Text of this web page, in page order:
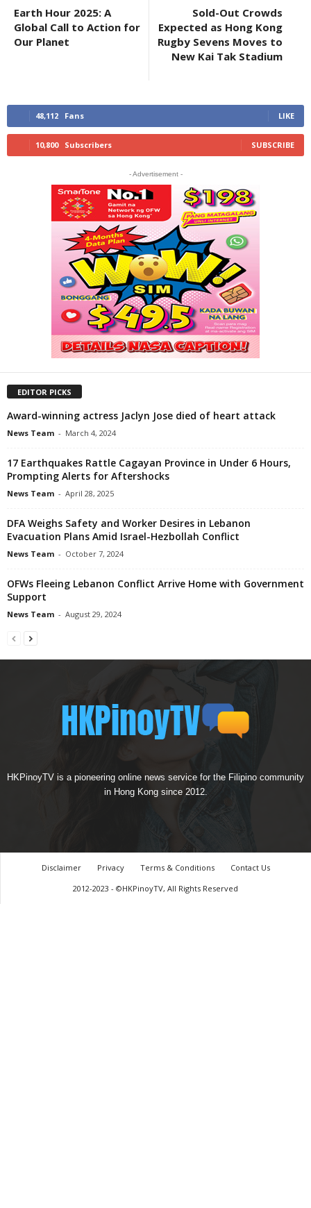
Earth Hour 2025: A
Global Call to Action for
Our Planet
Sold-Out Crowds
Expected as Hong Kong
Rugby Sevens Moves to
New Kai Tak Stadium
48,112 Fans LIKE
10,800 Subscribers SUBSCRIBE
- Advertisement -
EDITOR PICKS
Award-winning actress Jaclyn Jose died of heart attack
News Team - March 4, 2024
17 Earthquakes Rattle Cagayan Province in Under 6 Hours,
Prompting Alerts for Aftershocks
News Team - April 28, 2025
DFA Weighs Safety and Worker Desires in Lebanon
Evacuation Plans Amid Israel-Hezbollah Conflict
News Team - October 7, 2024
OFWs Fleeing Lebanon Conflict Arrive Home with Government
Support
News Team - August 29, 2024
HKPinoyTV is a pioneering online news service for the Filipino community
in Hong Kong since 2012.
Disclaimer Privacy Terms & Conditions
Contact Us
2012-2023 - ©HKPinoyTV, All Rights Reserved